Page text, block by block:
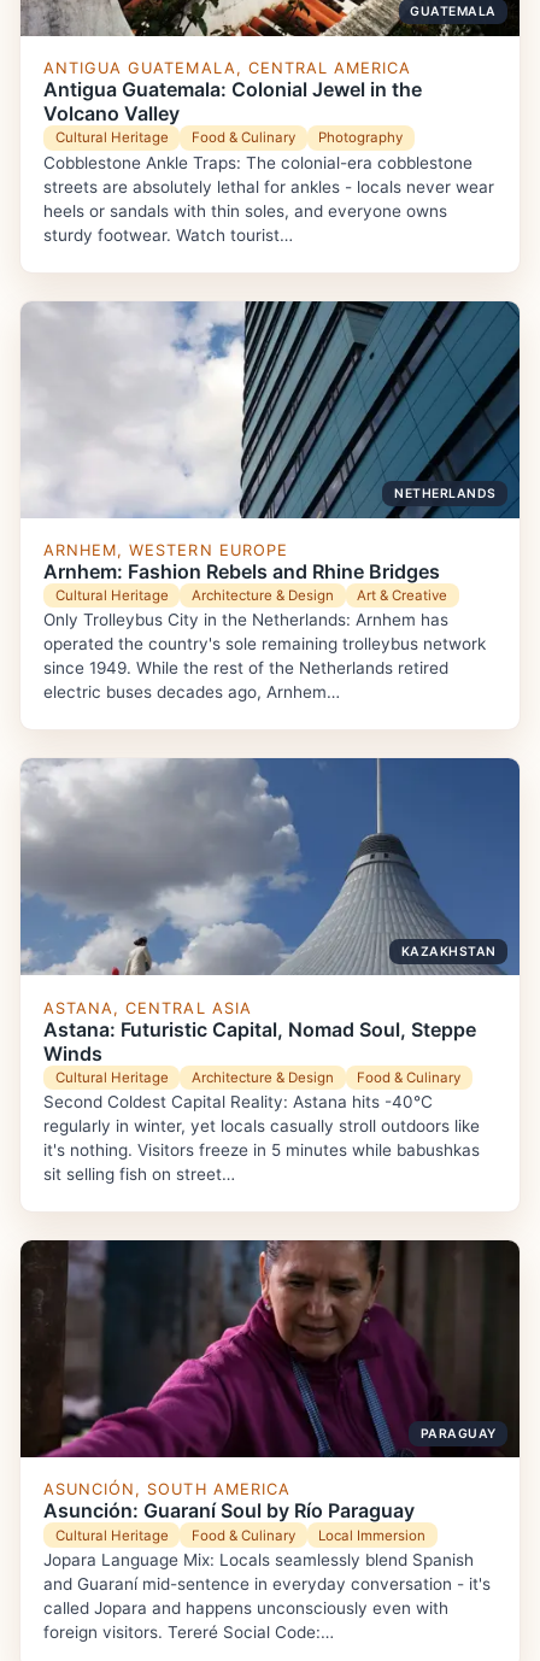
GUATEMALA
ANTIGUA GUATEMALA, CENTRAL AMERICA
Antigua Guatemala: Colonial Jewel in the
Volcano Valley
Cultural Heritage Food & Culinary Photography
Cobblestone Ankle Traps: The colonial-era cobblestone
streets are absolutely lethal for ankles - locals never wear
heels or sandals with thin soles, and everyone owns
sturdy footwear. Watch tourist…
NETHERLANDS
ARNHEM, WESTERN EUROPE
Arnhem: Fashion Rebels and Rhine Bridges
Cultural Heritage Architecture & Design Art & Creative
Only Trolleybus City in the Netherlands: Arnhem has
operated the country's sole remaining trolleybus network
since 1949. While the rest of the Netherlands retired
electric buses decades ago, Arnhem…
KAZAKHSTAN
ASTANA, CENTRAL ASIA
Astana: Futuristic Capital, Nomad Soul, Steppe
Winds
Cultural Heritage Architecture & Design Food & Culinary
Second Coldest Capital Reality: Astana hits -40°C
regularly in winter, yet locals casually stroll outdoors like
it's nothing. Visitors freeze in 5 minutes while babushkas
sit selling fish on street…
PARAGUAY
ASUNCIÓN, SOUTH AMERICA
Asunción: Guaraní Soul by Río Paraguay
Cultural Heritage Food & Culinary Local Immersion
Jopara Language Mix: Locals seamlessly blend Spanish
and Guaraní mid-sentence in everyday conversation - it's
called Jopara and happens unconsciously even with
foreign visitors. Tereré Social Code:…